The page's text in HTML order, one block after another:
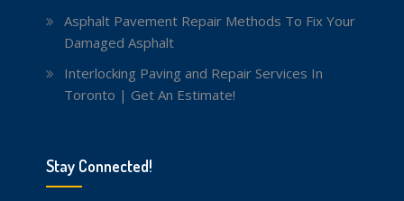
Asphalt Pavement Repair Methods To Fix Your
Damaged Asphalt
Interlocking Paving and Repair Services In
Toronto | Get An Estimate!
Stay Connected!